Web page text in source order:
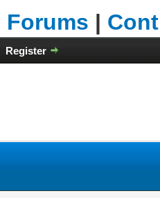
Forums |
Register